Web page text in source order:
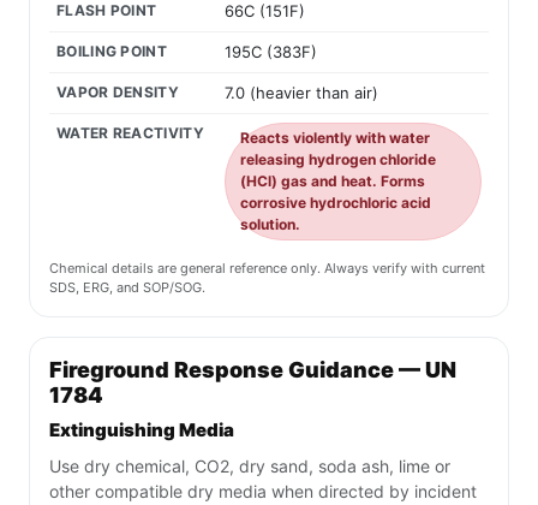
FLASH POINT 66C (151F)
BOILING POINT 195C (383F)
VAPOR DENSITY 7.0 (heavier than air)
WATER REACTIVITY
Reacts violently with water
releasing hydrogen chloride
(HCl) gas and heat. Forms
corrosive hydrochloric acid
solution.
Chemical details are general reference only. Always verify with current
SDS, ERG, and SOP/SOG.
Fireground Response Guidance — UN
1784
Extinguishing Media
Use dry chemical, CO2, dry sand, soda ash, lime or
other compatible dry media when directed by incident